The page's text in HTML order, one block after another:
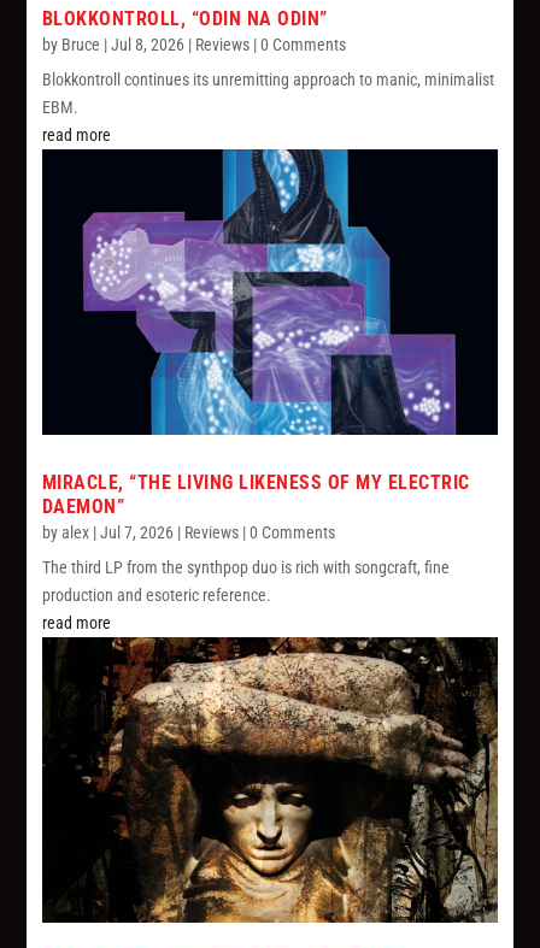
BLOKKONTROLL, “ODIN NA ODIN”
by Bruce |Jul 8, 2026| Reviews| 0 Comments
Blokkontroll continues its unremitting approach to manic, minimalist
EBM.
read more
MIRACLE, “THE LIVING LIKENESS OF MY ELECTRIC
DAEMON”
byalex|Jul 7, 2026| Reviews| 0 Comments
The third LP from the synthpop duo is rich with songcraft, fine
production and esoteric reference.
read more